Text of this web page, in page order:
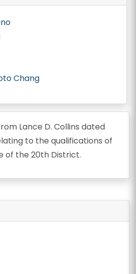
Chang
Lance D. Collins dated
to the qualifications of
of the 20th District.